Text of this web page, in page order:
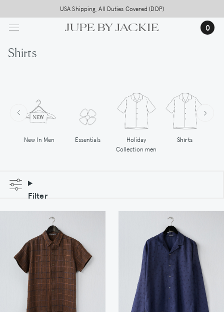
to
main
USA Shipping, All Duties Covered (DDP)
0
Shirts
New In Men Essentials
Holiday
Collection men
Shirts
Filter